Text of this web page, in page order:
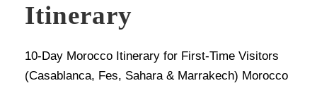
Itinerary
10-Day Morocco Itinerary for First-Time Visitors
(Casablanca, Fes, Sahara & Marrakech) Morocco